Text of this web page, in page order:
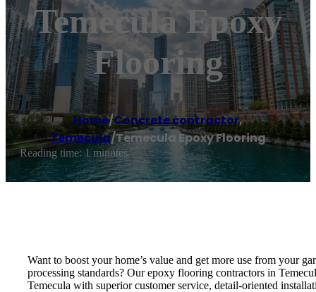
Temecula Epoxy
Flooring
Home/Concrete contractor,
Temecula/Temecula Epoxy Flooring
Reading time: 1 minutes
Want to boost your home’s value and get more use from your
processing standards? Our epoxy flooring contractors in
Temecula with superior customer service, detail-oriented